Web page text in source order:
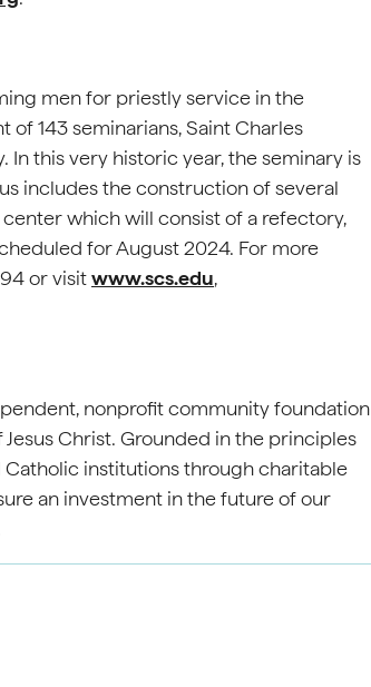
men for priestly service in the
143 seminarians, Saint Charles
this very historic year, the seminary is
includes the construction of several
which will consist of a refectory,
for August 2024. For more
or visitwww.scs.edu,
nonprofit community foundation
Christ. Grounded in the principles
institutions through charitable
an investment in the future of our